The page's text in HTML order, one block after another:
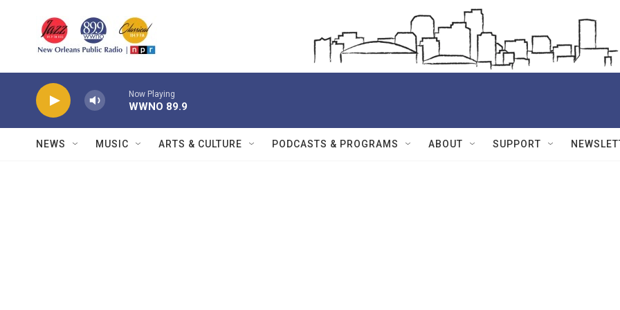
Now Playing
WWNO 89.9
NEWS MUSIC ARTS & CULTURE PODCASTS & PROGRAMS ABOUT SUPPORT